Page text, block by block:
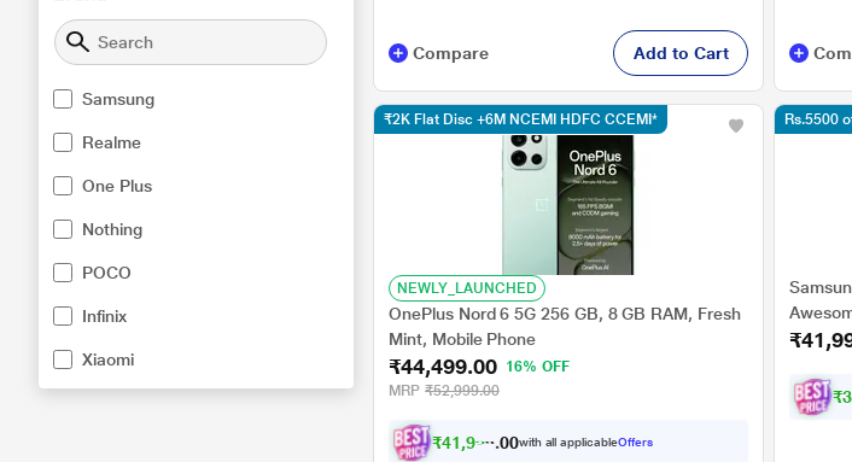
Samsung
Realme
One Plus
Nothing
POCO
Infinix
Xiaomi
Compare Add to Cart
NEWLY_LAUNCHED
OnePlus Nord 6 5G 256 GB, 8 GB RAM, Fresh
Mint, Mobile Phone
₹44,499.00
16% OFF
MRP ₹52,999.00
₹41,998.00with all applicableOffers
₹2K Flat Disc +6M NCEMI HDFC CCEMI*
₹3
Rs.5500